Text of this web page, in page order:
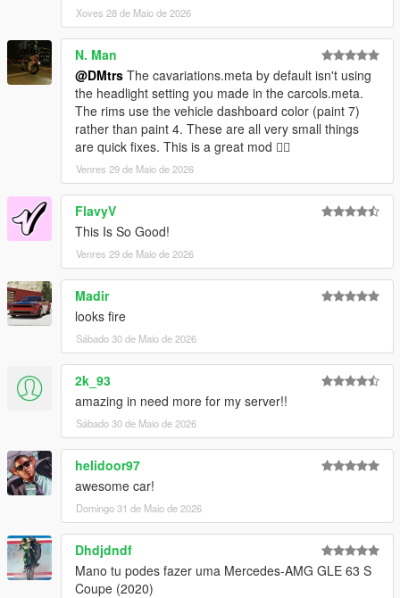
Xoves 28 de Maio de 2026
N. Man
@DMtrs The cavariations.meta by default isn't using
the headlight setting you made in the carcols.meta.
The rims use the vehicle dashboard color (paint 7)
rather than paint 4. These are all very small things
are quick fixes. This is a great mod 👍🏿
Venres 29 de Maio de 2026
FlavyV
This Is So Good!
Venres 29 de Maio de 2026
Madir
looks fire
Sábado 30 de Maio de 2026
2k_93
amazing in need more for my server!!
Sábado 30 de Maio de 2026
helidoor97
awesome car!
Domingo 31 de Maio de 2026
Dhdjdndf
Mano tu podes fazer uma Mercedes-AMG GLE 63 S
Coupe (2020)